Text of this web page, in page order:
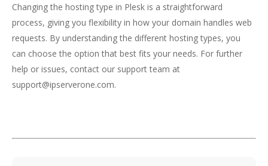
Changing the hosting type in Plesk is a straightforward
process, giving you flexibility in how your domain handles web
requests. By understanding the different hosting types, you
can choose the option that best fits your needs. For further
help or issues, contact our support team at
support@ipserverone.com.